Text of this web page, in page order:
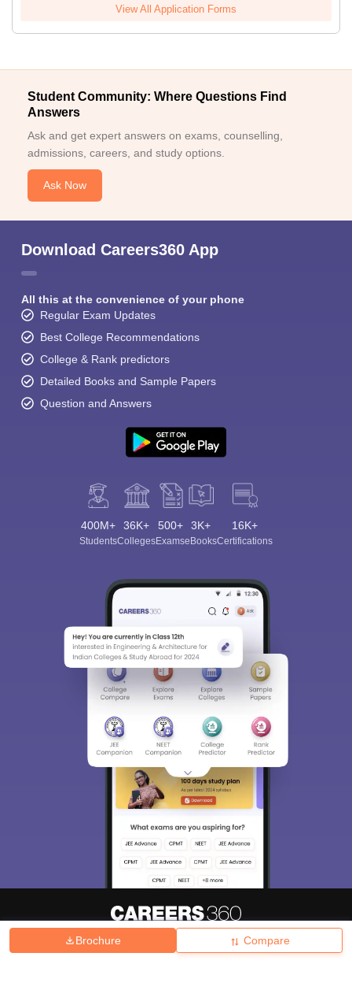
Brochure Compare
View All Application Forms
Student Community: Where Questions Find
Answers
Ask and get expert answers on exams, counselling,
admissions, careers, and study options.
Ask Now
Download Careers360 App
All this at the convenience of your phone
Regular Exam Updates
Best College Recommendations
College & Rank predictors
Detailed Books and Sample Papers
Question and Answers
400M+
Students
36K+
Colleges
500+
Exams
3K+
eBooks
16K+
Certifications
Hiring Magazine News हिंदी न्यूज़ Articles